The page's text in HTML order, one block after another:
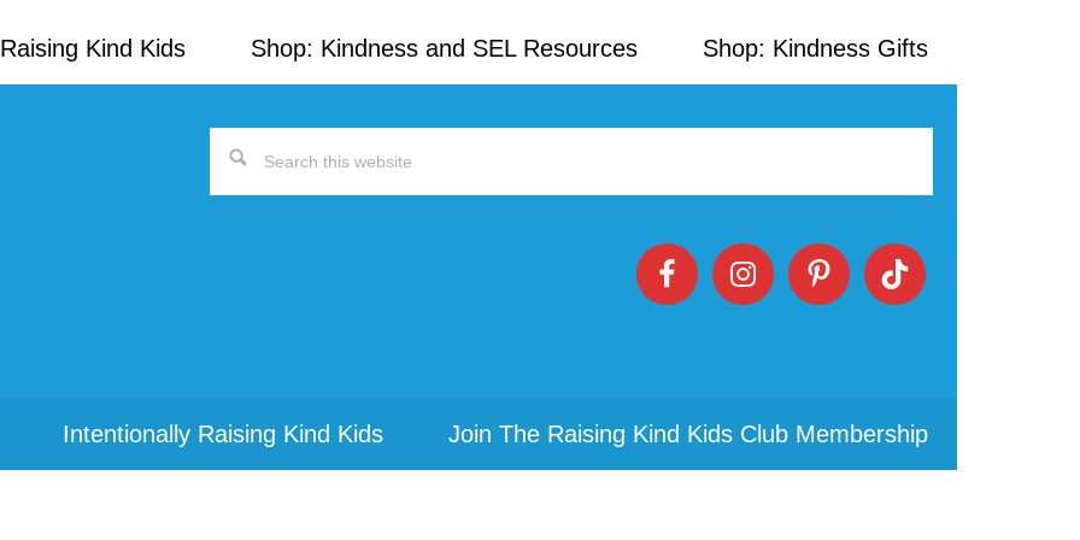
Kind Kids Shop: Kindness and SEL Resources Shop: Kindness Gifts
Search
Intentionally Raising Kind Kids Join The Raising Kind Kids Club Membership